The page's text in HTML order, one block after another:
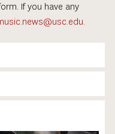
If you have any